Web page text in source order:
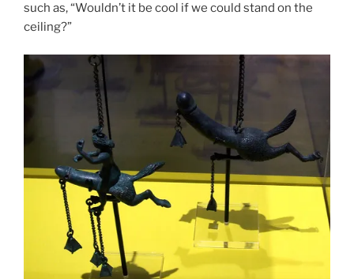
such as, “Wouldn’t it be cool if we could stand on the
ceiling?”